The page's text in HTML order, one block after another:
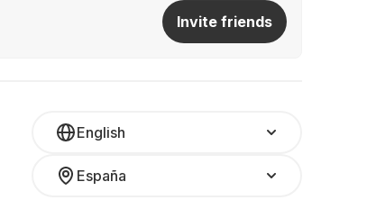
Invite friends
English
España